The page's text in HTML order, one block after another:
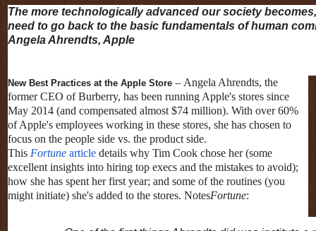
The more technologically advanced our society
need to go back to the basic fundamentals of human
Angela Ahrendts, Apple
New Best Practices at the Apple Store -- Angela Ahrendts, the
former CEO of Burberry, has been running Apple's stores since
May 2014 (and compensated almost $74 million). With over 60%
of Apple's employees working in these stores, she has chosen to
focus on the people side vs. the product side.
This Fortune article details why Tim Cook chose her (some
excellent insights into hiring top execs and the mistakes to avoid);
how she has spent her first year; and some of the routines (you
might initiate) she's added to the stores. NotesFortune: